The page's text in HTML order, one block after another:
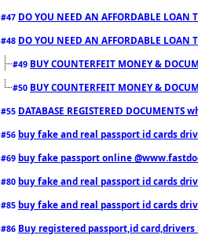
#47 DO YOU NEED AN AFFORDABLE LOAN
#48 DO YOU NEED AN AFFORDABLE LOAN
#49 BUY COUNTERFEIT MONEY &
#50 BUY COUNTERFEIT MONEY &
#55 DATABASE REGISTERED DOCUMENTS
#56 buy fake and real passport id cards
#69 buy fake passport online
#80 buy fake and real passport id cards
#85 buy fake and real passport id cards
#86 Buy registered passport,id